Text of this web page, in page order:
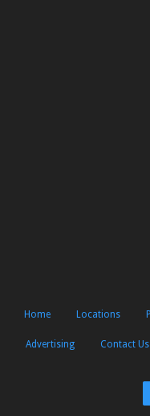
Home Locations
Advertising Contact Us